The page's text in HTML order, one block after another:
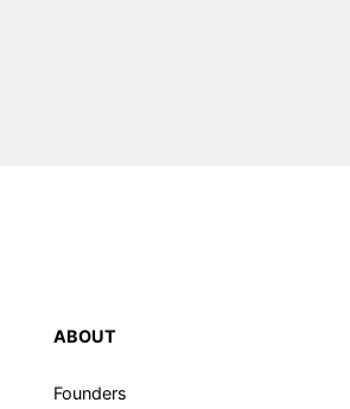
ABOUT
Founders